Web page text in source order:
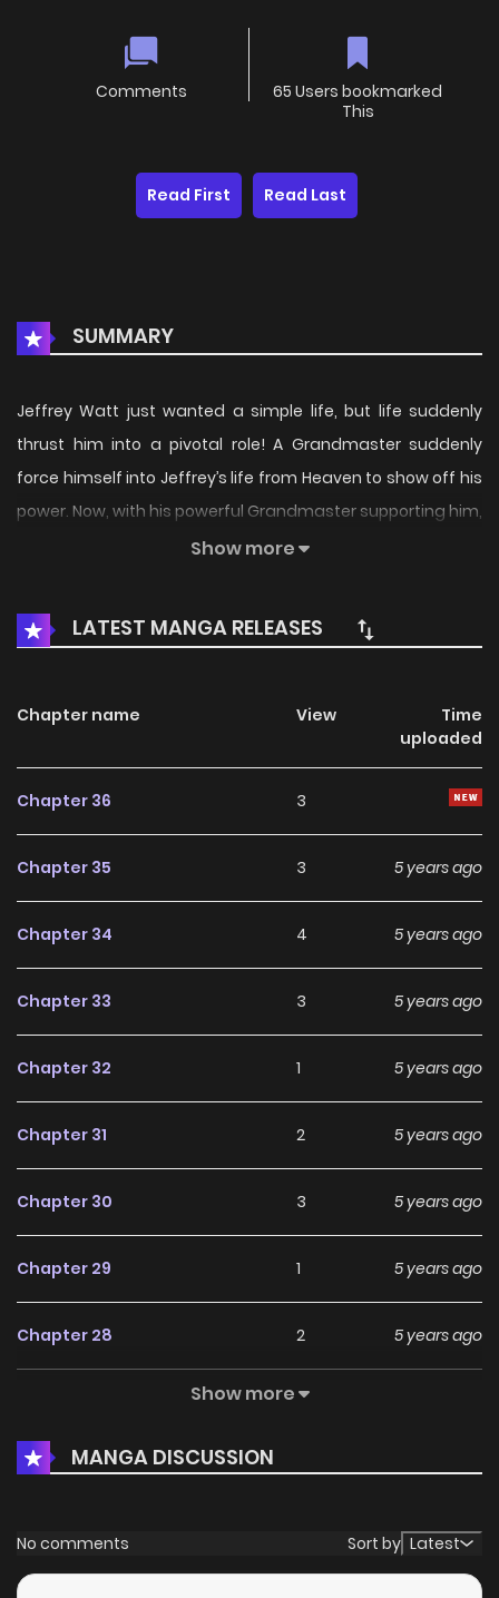
Comments
65 Users bookmarked
This
Read First Read Last
SUMMARY
Jeffrey Watt just wanted a simple life, but life suddenly
thrust him into a pivotal role! A Grandmaster suddenly
force himself into Jeffrey’s life from Heaven to show off his
power. Now, with his powerful Grandmaster supporting him,
he start a thrilling but unstoppable adventure! Wait, my
ON, honored Grandmaster, why are you looking at me like
that?!
Show more
LATEST MANGA RELEASES
Chapter name View
Time
uploaded
Chapter 36 3
Chapter 35 3 5 years ago
Chapter 34 4 5 years ago
Chapter 33 3 5 years ago
Chapter 32 1 5 years ago
Chapter 31 2 5 years ago
Chapter 30 3 5 years ago
Chapter 29 1 5 years ago
Chapter 28 2 5 years ago
2
Chapter 26 2 5 years ago
Chapter 25 5 years ago
Show more
MANGA DISCUSSION
No comments Sort by Latest